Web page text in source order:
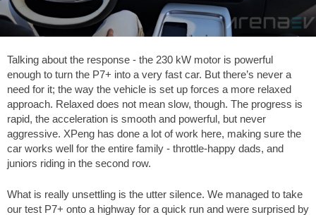
Talking about the response - the 230 kW motor is powerful
enough to turn the P7+ into a very fast car. But there’s never a
need for it; the way the vehicle is set up forces a more relaxed
approach. Relaxed does not mean slow, though. The progress is
rapid, the acceleration is smooth and powerful, but never
aggressive. XPeng has done a lot of work here, making sure the
car works well for the entire family - throttle-happy dads, and
juniors riding in the second row.
What is really unsettling is the utter silence. We managed to take
our test P7+ onto a highway for a quick run and were surprised by